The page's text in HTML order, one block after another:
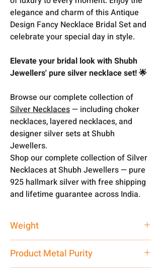
elegance and charm of this Antique
Design Fancy Necklace Bridal Set and
celebrate your special day in style.
Elevate your bridal look with Shubh
Jewellers' pure silver necklace set! 🌟
Browse our complete collection of
Silver Necklaces— including choker
necklaces, layered necklaces, and
designer silver sets at Shubh
Jewellers.
Shop our complete collection of Silver
Necklaces at Shubh Jewellers — pure
925 hallmark silver with free shipping
and lifetime guarantee across India.
Weight
Product Metal Purity